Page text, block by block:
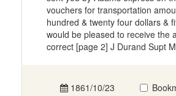
vouchers for transportation
hundred & twenty four dollars &
would be pleased to receive the
correct [page 2] J Durand Supt
1861/10/23